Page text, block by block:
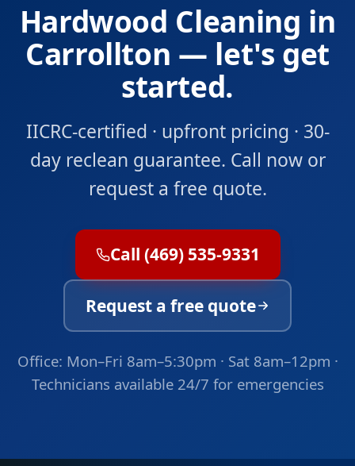
Hardwood Cleaning in
Carrollton — let's get
started.
IICRC-certified · upfront pricing · 30-
day reclean guarantee. Call now or
request a free quote.
Call (469) 535-9331
Request a free quote
Office: Mon–Fri 8am–5:30pm · Sat 8am–12pm ·
Technicians available 24/7 for emergencies